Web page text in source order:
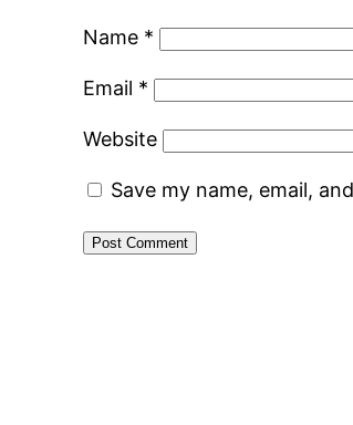
Name *
Email *
Website
Save my name, email,